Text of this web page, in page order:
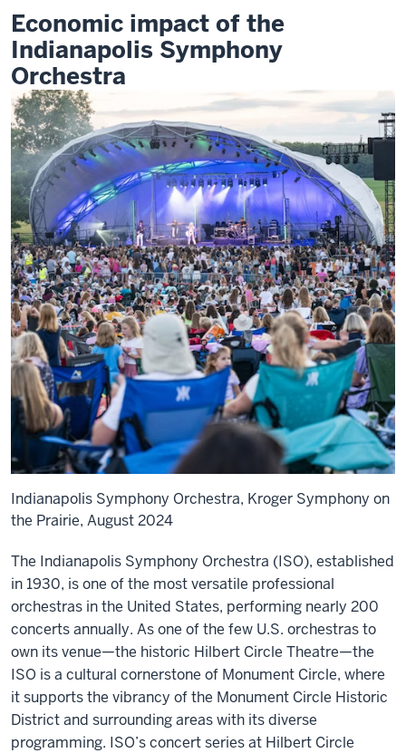
the
Indianapolis
Symphony
Orchestra
Economic impact of the
Indianapolis Symphony
Orchestra
Indianapolis Symphony Orchestra, Kroger Symphony on
the Prairie, August 2024
The Indianapolis Symphony Orchestra (ISO), established
in 1930, is one of the most versatile professional
orchestras in the United States, performing nearly 200
concerts annually. As one of the few U.S. orchestras to
own its venue—the historic Hilbert Circle Theatre—the
ISO is a cultural cornerstone of Monument Circle, where
it supports the vibrancy of the Monument Circle Historic
District and surrounding areas with its diverse
programming. ISO’s concert series at Hilbert Circle